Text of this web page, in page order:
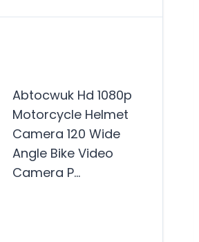
Abtocwuk Hd 1080p
Motorcycle Helmet
Camera 120 Wide
Angle Bike Video
Camera P…